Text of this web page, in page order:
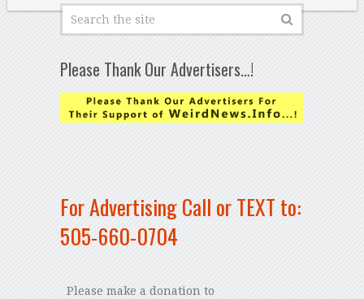
Please Thank Our Advertisers…!
For Advertising Call or TEXT to:
505-660-0704
Please make a donation to